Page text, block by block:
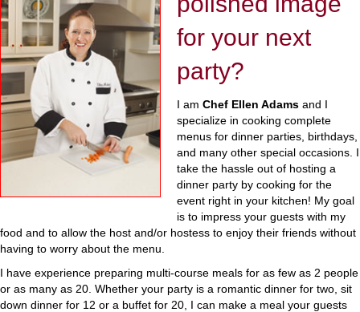
for your next
party?
I am Chef Ellen Adams and I
specialize in cooking complete
menus for dinner parties, birthdays,
and many other special occasions. I
take the hassle out of hosting a
dinner party by cooking for the
event right in your kitchen! My goal
is to impress your guests with my
food and to allow the host and/or hostess to enjoy their friends without
having to worry about the menu.
I have experience preparing multi-course meals for as few as 2 people
or as many as 20. Whether your party is a romantic dinner for two, sit
down dinner for 12 or a buffet for 20, I can make a meal your guests